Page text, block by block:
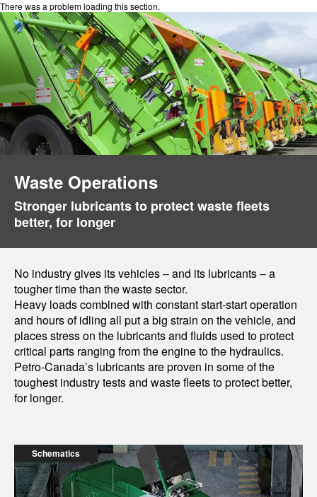
There was a problem loading this section.
Waste Operations
Stronger lubricants to protect waste fleets
better, for longer
No industry gives its vehicles – and its lubricants – a
tougher time than the waste sector.
Heavy loads combined with constant start-start operation
and hours of idling all put a big strain on the vehicle, and
places stress on the lubricants and fluids used to protect
critical parts ranging from the engine to the hydraulics.
Petro-Canada’s lubricants are proven in some of the
toughest industry tests and waste fleets to protect better,
for longer.
Schematics